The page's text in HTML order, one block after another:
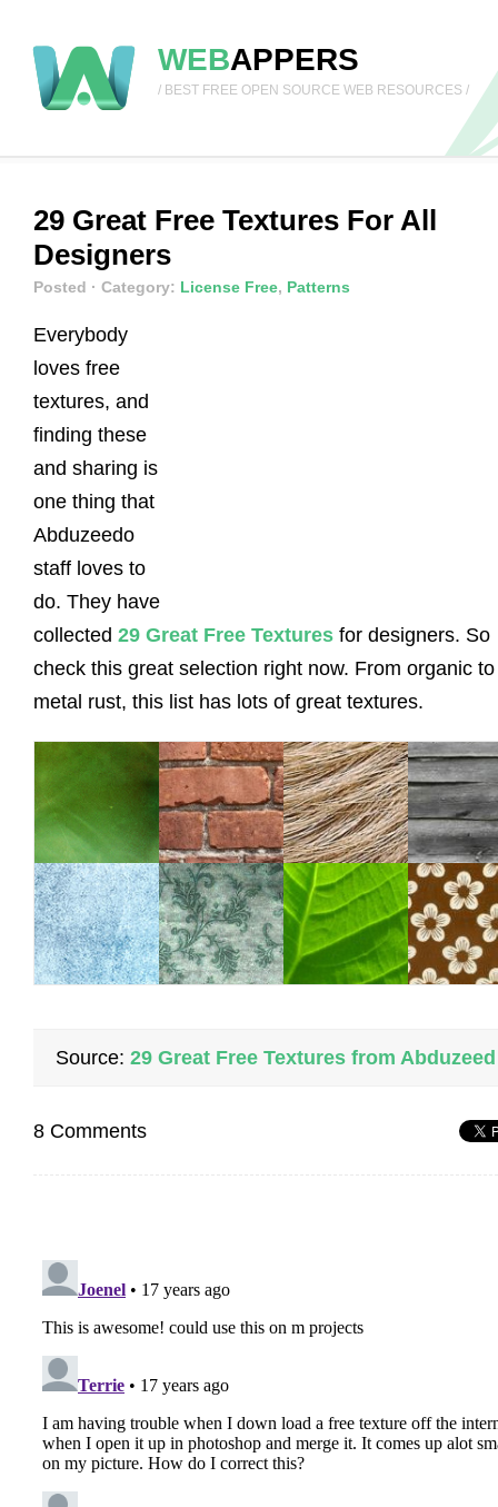
WEBAPPERS
/ BEST FREE OPEN SOURCE WEB RESOURCES /
29 Great Free Textures For All
Designers
Posted · Category: License Free, Patterns
Everybody
loves free
textures, and
finding these
and sharing is
one thing that
Abduzeedo
staff loves to
do. They have
collected 29 Great Free Textures for designers. So
check this great selection right now. From organic to
metal rust, this list has lots of great textures.
Source: 29 Great Free Textures from Abduzeed
8 Comments